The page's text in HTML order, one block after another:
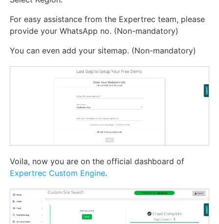
For easy assistance from the Expertrec team, please
provide your WhatsApp no. (Non-mandatory)
You can even add your sitemap. (Non-mandatory)
Voila, now you are on the official dashboard of
Expertrec Custom Engine.